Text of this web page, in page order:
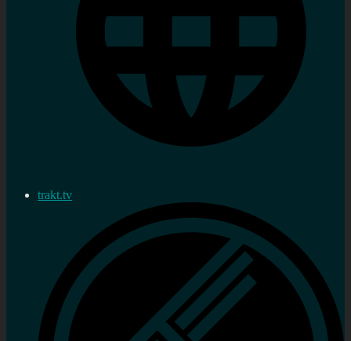
trakt.tv